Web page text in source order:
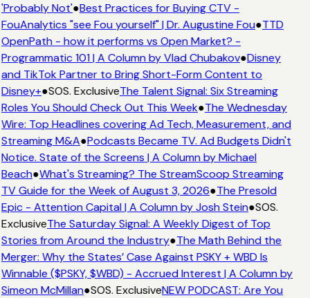
'Probably Not'●Best Practices for Buying CTV -
FouAnalytics "see Fou yourself" | Dr. Augustine Fou●TTD
OpenPath - how it performs vs Open Market? -
Programmatic 101 | A Column by Vlad Chubakov●Disney
and TikTok Partner to Bring Short-Form Content to
Disney+●SOS. ExclusiveThe Talent Signal: Six Streaming
Roles You Should Check Out This Week●The Wednesday
Wire: Top Headlines covering Ad Tech, Measurement, and
Streaming M&A●Podcasts Became TV. Ad Budgets Didn't
Notice. State of the Screens | A Column by Michael
Beach●What's Streaming? The StreamScoop Streaming
TV Guide for the Week of August 3, 2026●The Presold
Epic - Attention Capital | A Column by Josh Stein●SOS.
ExclusiveThe Saturday Signal: A Weekly Digest of Top
Stories from Around the Industry●The Math Behind the
Merger: Why the States’ Case Against PSKY + WBD Is
Winnable ($PSKY, $WBD) - Accrued Interest | A Column by
Simeon McMillan●SOS. ExclusiveNEW PODCAST: Are You